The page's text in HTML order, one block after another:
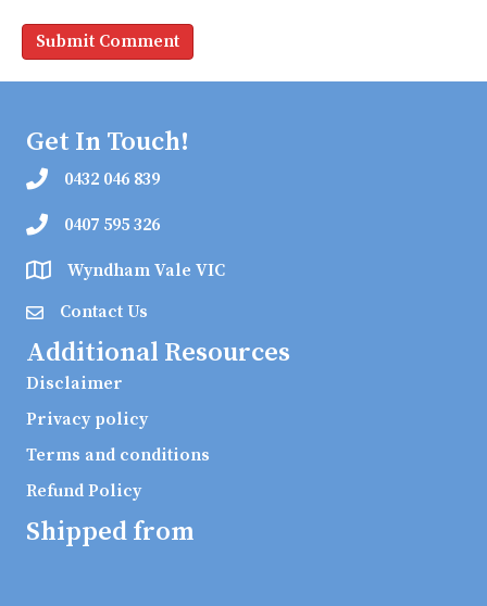
Get In Touch!
0432 046 839
0407 595 326
Wyndham Vale VIC
Contact Us
Additional Resources
Disclaimer
Privacy policy
Terms and conditions
Refund Policy
Shipped from